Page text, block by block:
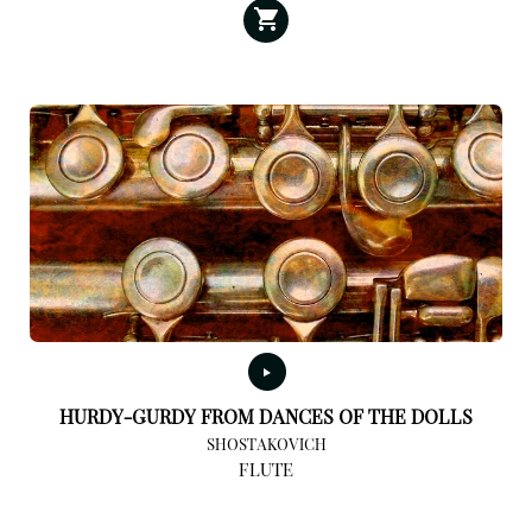
HURDY-GURDY FROM DANCES OF THE DOLLS
SHOSTAKOVICH
FLUTE